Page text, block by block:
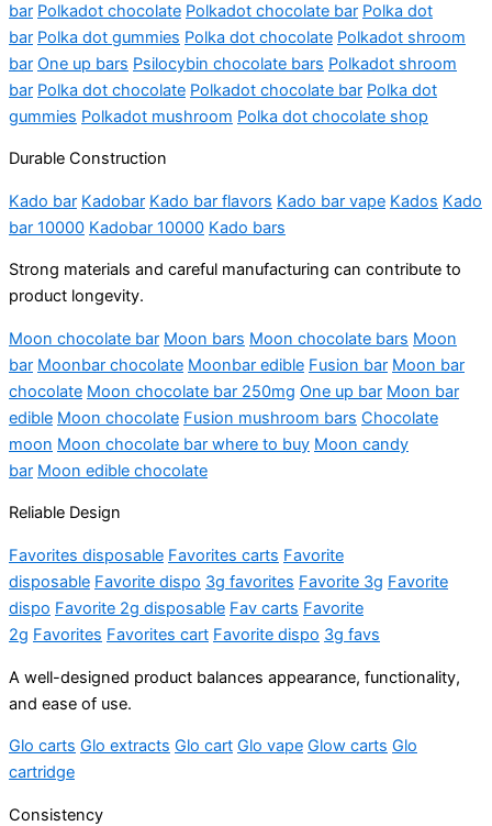
bar Polkadot chocolate Polkadot chocolate bar Polka dot
bar Polka dot gummies Polka dot chocolate Polkadot shroom
bar One up bars Psilocybin chocolate bars Polkadot shroom
bar Polka dot chocolate Polkadot chocolate bar Polka dot
gummies Polkadot mushroom Polka dot chocolate shop
Durable Construction
Kado bar Kadobar Kado bar flavors Kado bar vape Kados Kado
bar 10000 Kadobar 10000 Kado bars
Strong materials and careful manufacturing can contribute to
product longevity.
Moon chocolate bar Moon bars Moon chocolate bars Moon
bar Moonbar chocolate Moonbar edible Fusion bar Moon bar
chocolate Moon chocolate bar 250mg One up bar Moon bar
edible Moon chocolate Fusion mushroom bars Chocolate
moon Moon chocolate bar where to buy Moon candy
bar Moon edible chocolate
Reliable Design
Favorites disposable Favorites carts Favorite
disposable Favorite dispo 3g favorites Favorite 3g Favorite
dispo Favorite 2g disposable Fav carts Favorite
2g Favorites Favorites cart Favorite dispo 3g favs
A well-designed product balances appearance, functionality,
and ease of use.
Glo carts Glo extracts Glo cart Glo vape Glow carts Glo
cartridge
Consistency